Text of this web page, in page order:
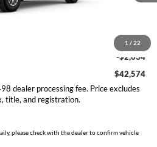
1 / 22
Less
$45,208
-$2,634
$42,574
dealer processing fee. Price excludes
title, and registration.
please check with the dealer to confirm vehicle